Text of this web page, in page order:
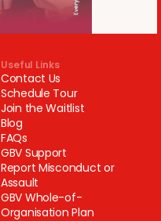
Useful Links
Contact Us
Schedule Tour
Join the Waitlist
Blog
FAQs
GBV Support
Report Misconduct or
Assault
GBV Whole-of-
Organisation Plan